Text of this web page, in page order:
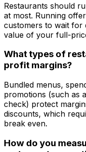
Restaurants should
at most. Running
customers to wait for
value of your full-
What types of
profit margins?
Bundled menus,
promotions (such as
check) protect
discounts, which
break even.
How do you